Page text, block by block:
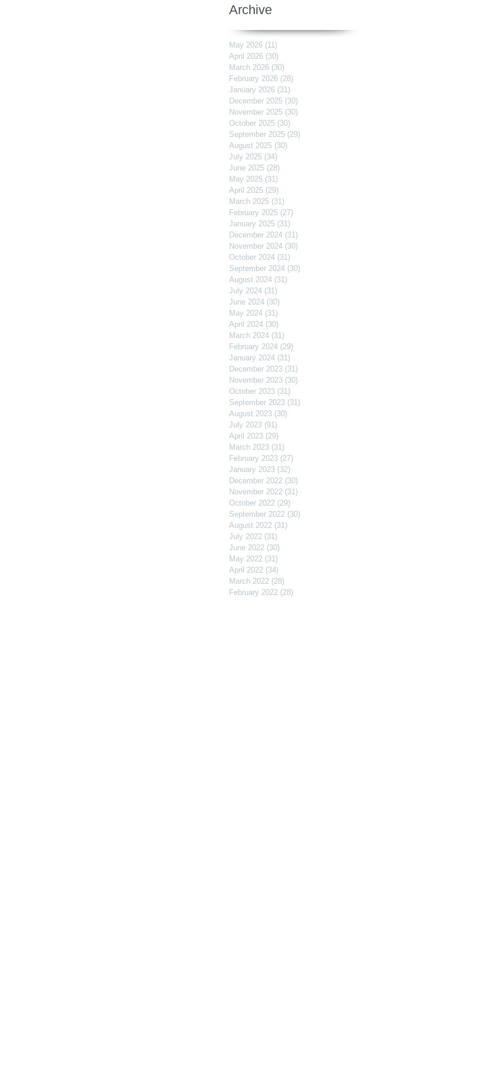
Archive
May 2026 (11)
April 2026 (30)
March 2026 (30)
February 2026 (28)
January 2026 (31)
December 2025 (30)
November 2025 (30)
October 2025 (30)
September 2025 (29)
August 2025 (30)
July 2025 (34)
June 2025 (28)
May 2025 (31)
April 2025 (29)
March 2025 (31)
February 2025 (27)
January 2025 (31)
December 2024 (31)
November 2024 (30)
October 2024 (31)
September 2024 (30)
August 2024 (31)
July 2024 (31)
June 2024 (30)
May 2024 (31)
April 2024 (30)
March 2024 (31)
February 2024 (29)
January 2024 (31)
December 2023 (31)
November 2023 (30)
October 2023 (31)
September 2023 (31)
August 2023 (30)
July 2023 (91)
April 2023 (29)
March 2023 (31)
February 2023 (27)
January 2023 (32)
December 2022 (30)
November 2022 (31)
October 2022 (29)
September 2022 (30)
August 2022 (31)
July 2022 (31)
June 2022 (30)
May 2022 (31)
April 2022 (34)
March 2022 (28)
February 2022 (28)